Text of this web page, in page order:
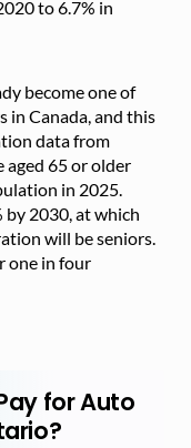
to 6.7% in
become one of
in Canada, and this
data from
aged 65 or older
in 2025.
by 2030, at which
will be seniors.
one in four
for Auto